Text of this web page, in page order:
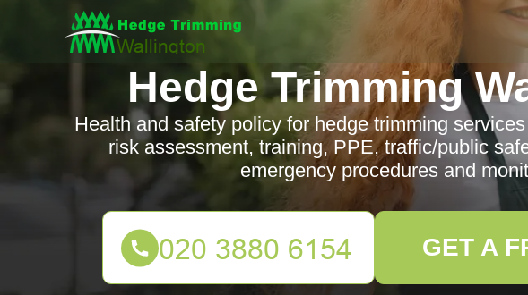
Hedge Trimming
Health and safety policy for hedge trimming
risk assessment, training, PPE, traffic/public
emergency procedures and
GET A